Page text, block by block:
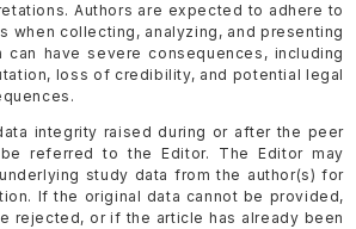
Authors are expected to adhere to
when collecting, analyzing, and presenting
can have severe consequences, including
loss of credibility, and potential legal
integrity raised during or after the peer
referred to the Editor. The Editor may
study data from the author(s) for
If the original data cannot be provided,
rejected, or if the article has already been